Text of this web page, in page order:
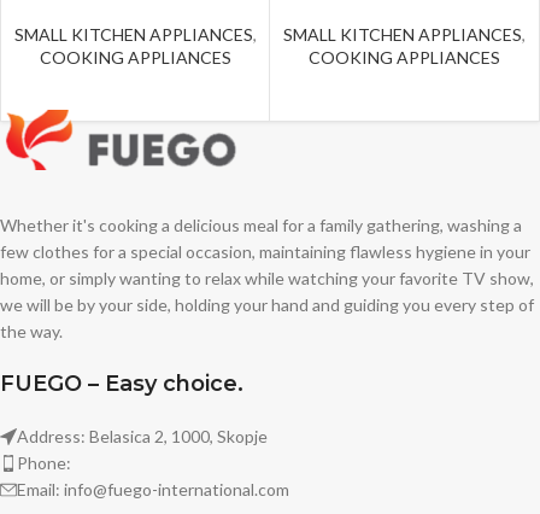
SMALL KITCHEN APPLIANCES,
COOKING APPLIANCES
SMALL KITCHEN APPLIANCES,
COOKING APPLIANCES
Whether it's cooking a delicious meal for a family gathering, washing a
few clothes for a special occasion, maintaining flawless hygiene in your
home, or simply wanting to relax while watching your favorite TV show,
we will be by your side, holding your hand and guiding you every step of
the way.
FUEGO – Easy choice.
Address: Belasica 2, 1000, Skopje
Phone:
Email: info@fuego-international.com